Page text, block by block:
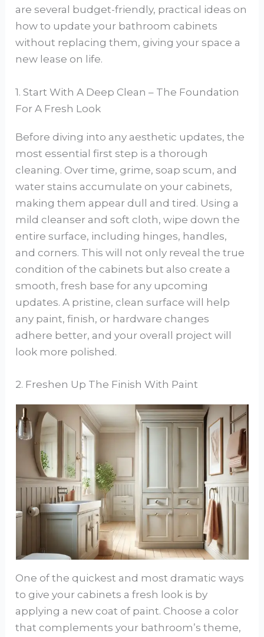
are several budget-friendly, practical ideas on
how to update your bathroom cabinets
without replacing them, giving your space a
new lease on life.
1. Start With A Deep Clean – The Foundation
For A Fresh Look
Before diving into any aesthetic updates, the
most essential first step is a thorough
cleaning. Over time, grime, soap scum, and
water stains accumulate on your cabinets,
making them appear dull and tired. Using a
mild cleanser and soft cloth, wipe down the
entire surface, including hinges, handles,
and corners. This will not only reveal the true
condition of the cabinets but also create a
smooth, fresh base for any upcoming
updates. A pristine, clean surface will help
any paint, finish, or hardware changes
adhere better, and your overall project will
look more polished.
2. Freshen Up The Finish With Paint
One of the quickest and most dramatic ways
to give your cabinets a fresh look is by
applying a new coat of paint. Choose a color
that complements your bathroom’s theme,